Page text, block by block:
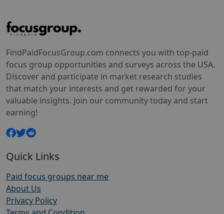
FindPaidFocusGroup.com connects you with top-paid
focus group opportunities and surveys across the USA.
Discover and participate in market research studies
that match your interests and get rewarded for your
valuable insights. Join our community today and start
earning!
Quick Links
Paid focus groups near me
About Us
Privacy Policy